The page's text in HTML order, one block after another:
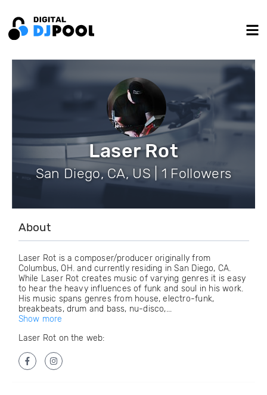
Laser Rot
San Diego, CA, US | 1 Followers
About
Laser Rot is a composer/producer originally from
Columbus, OH. and currently residing in San Diego, CA.
While Laser Rot creates music of varying genres it is easy
to hear the heavy influences of funk and soul in his work.
His music spans genres from house, electro-funk,
breakbeats, drum and bass, nu-disco,...
Show more
Laser Rot on the web: